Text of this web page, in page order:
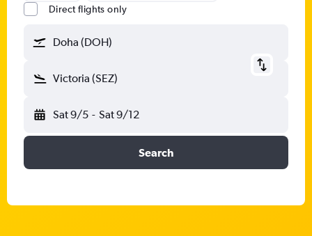
Direct flights only
Doha (DOH)
Victoria (SEZ)
Sat 9/5 - Sat 9/12
Search